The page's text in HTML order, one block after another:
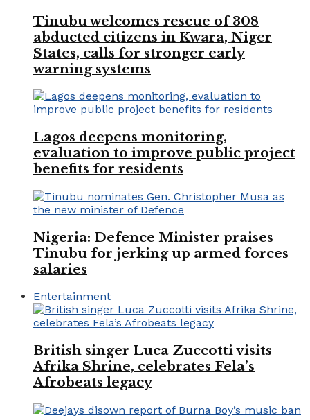
Tinubu welcomes rescue of 308
abducted citizens in Kwara, Niger
States, calls for stronger early
warning systems
Lagos deepens monitoring,
evaluation to improve public project
benefits for residents
Nigeria: Defence Minister praises
Tinubu for jerking up armed forces
salaries
Entertainment
British singer Luca Zuccotti visits
Afrika Shrine, celebrates Fela’s
Afrobeats legacy